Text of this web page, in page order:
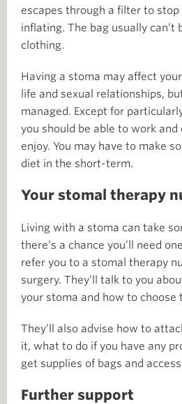
escapes through a filter to
inflating. The bag usually can’t
clothing.
Having a stoma may affect
life and sexual relationships,
managed. Except for
you should be able to work
enjoy. You may have to make
diet in the short-term.
Your stomal therapy
Living with a stoma can take
there’s a chance you’ll need
refer you to a stomal therapy
surgery. They’ll talk to you
your stoma and how to choose
They’ll also advise how to
it, what to do if you have any
get supplies of bags and
Further support